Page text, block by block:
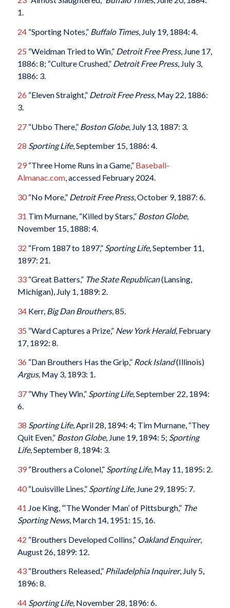
1.
24“Sporting Notes,” Buffalo Times, July 19, 1884: 4.
25 “Weidman Tried to Win,” Detroit Free Press, June 17,
1886: 8; “Culture Crushed,” Detroit Free Press, July 3,
1886: 3.
26 “Eleven Straight,” Detroit Free Press, May 22, 1886:
3.
27“Ubbo There,” Boston Globe, July 13, 1887: 3.
28 Sporting Life, September 15, 1886: 4.
29“Three Home Runs in a Game,” Baseball-
Almanac.com, accessed February 2024.
30“No More,” Detroit Free Press, October 9, 1887: 6.
31 Tim Murnane, “Killed by Stars,” Boston Globe,
November 15, 1888: 4.
32 “From 1887 to 1897,” Sporting Life, September 11,
1897: 21.
33“Great Batters,” The State Republican(Lansing,
Michigan), July 1, 1889: 2.
34Kerr, Big Dan Brouthers, 85.
35 “Ward Captures a Prize,” New York Herald, February
17, 1892: 8.
36 “Dan Brouthers Has the Grip,” Rock Island(Illinois)
Argus, May 3, 1893: 1.
37“Why They Win,” Sporting Life, September 22, 1894:
6.
38 Sporting Life, April 28, 1894: 4; Tim Murnane, “They
Quit Even,” Boston Globe, June 19, 1894: 5; Sporting
Life, September 8, 1894: 3.
39“Brouthers a Colonel,” Sporting Life, May 11, 1895: 2.
40“Louisville Lines,” Sporting Life, June 29, 1895: 7.
41 Joe King, “‘The Wonder Man’ of Pittsburgh,” The
Sporting News, March 14, 1951: 15, 16.
42 “Brouthers Developed Collins,” Oakland Enquirer,
August 26, 1899: 12.
43“Brouthers Released,” Philadelphia Inquirer, July 5,
1896: 8.
44 Sporting Life, November 28, 1896: 6.